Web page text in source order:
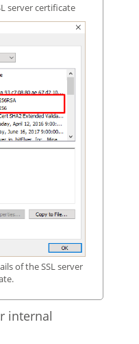
server certificate
of the SSL server
internal